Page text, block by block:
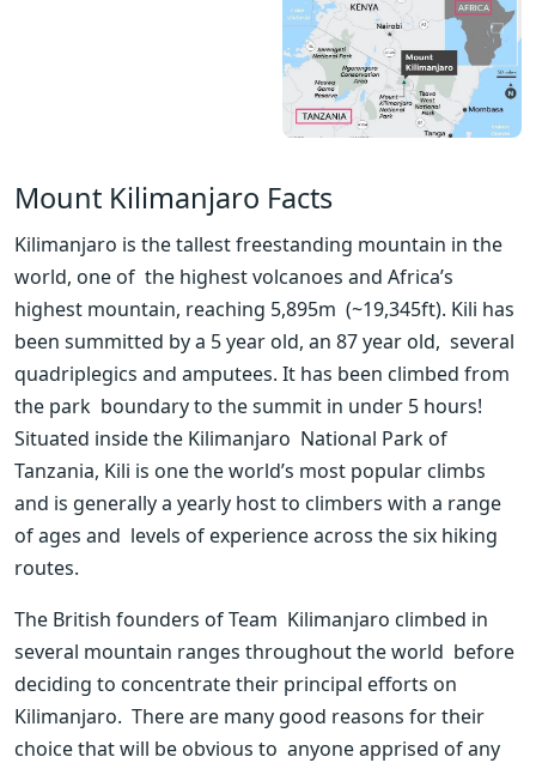
Mount Kilimanjaro Facts
Kilimanjaro is the tallest freestanding mountain in the
world, one of  the highest volcanoes and Africa’s
highest mountain, reaching 5,895m  (~19,345ft). Kili has
been summitted by a 5 year old, an 87 year old,  several
quadriplegics and amputees. It has been climbed from
the park  boundary to the summit in under 5 hours!
Situated inside the Kilimanjaro  National Park of
Tanzania, Kili is one the world’s most popular climbs
and is generally a yearly host to climbers with a range
of ages and  levels of experience across the six hiking
routes.
The British founders of Team  Kilimanjaro climbed in
several mountain ranges throughout the world  before
deciding to concentrate their principal efforts on
Kilimanjaro.  There are many good reasons for their
choice that will be obvious to  anyone apprised of any